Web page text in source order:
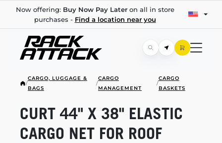
Now offering: Buy Now Pay Lateron all in store
purchases - Find a location near you
/
CARGO, LUGGAGE &
BAGS
/
CARGO
MANAGEMENT
/
CARGO
BASKETS
CURT 44" X 38" ELASTIC
CARGO NET FOR ROOF